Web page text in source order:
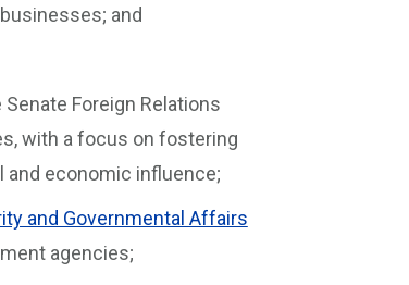
and
Foreign Relations
with a focus on fostering
and economic influence;
and Governmental Affairs
agencies;